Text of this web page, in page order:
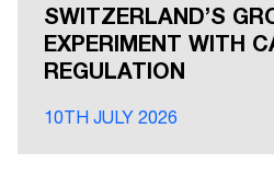
SWITZERLAND’S
EXPERIMENT WITH
REGULATION
10TH JULY 2026